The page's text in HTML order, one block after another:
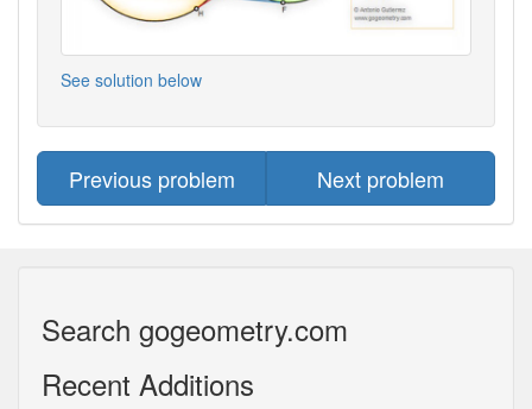
See solution below
Previous problem Next problem
Search gogeometry.com
Recent Additions